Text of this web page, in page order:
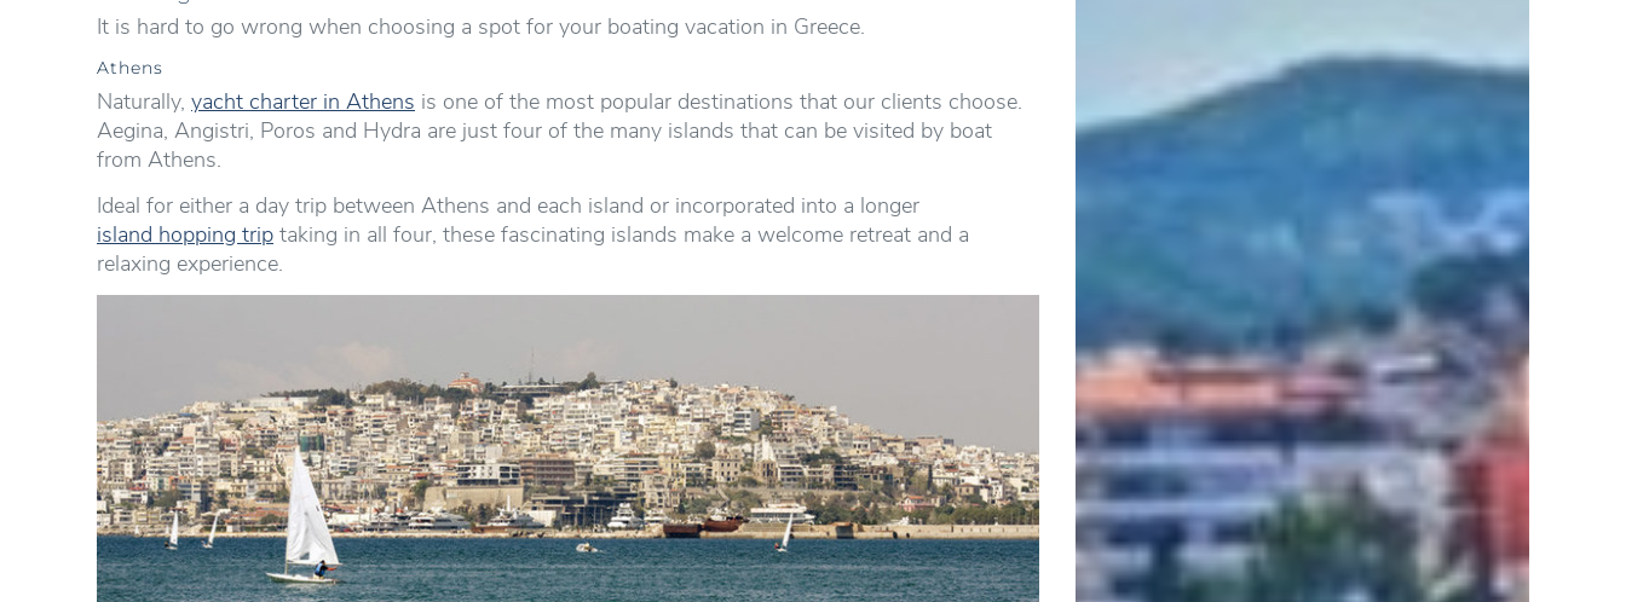
It is hard to go wrong when choosing a spot for your boating vacation in Greece.
Athens
Naturally, yacht charter in Athens is one of the most popular destinations that our clients choose.
Aegina, Angistri, Poros and Hydra are just four of the many islands that can be visited by boat
from Athens.
Ideal for either a day trip between Athens and each island or incorporated into a longer
island hopping trip taking in all four, these fascinating islands make a welcome retreat and a
relaxing experience.